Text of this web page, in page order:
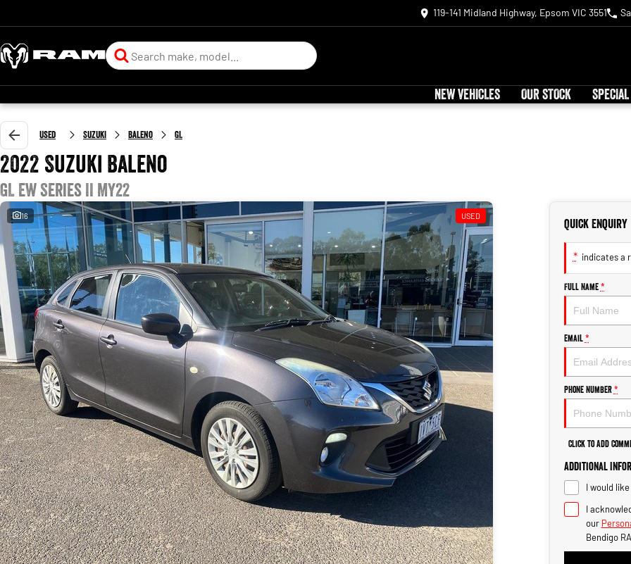
119-141 Midland Highway, Epsom VIC 3551
NEW VEHICLES OUR STOCK
Used Suzuki Baleno GL
2022 Suzuki Baleno
GL EW Series II MY22
16 USED
Quick Enquiry
* indicates a
Full Name *
Email *
Phone Number *
Click to Add
Additional
I would
I
our
Bendigo